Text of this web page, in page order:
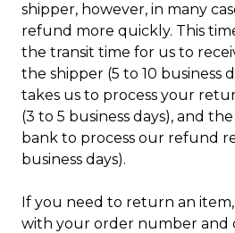
shipper, however, in many
refund more quickly. This
the transit time for us to
the shipper (5 to 10 business
takes us to process your
(3 to 5 business days), and
bank to process our refund
business days).
If you need to return an item,
with your order number and